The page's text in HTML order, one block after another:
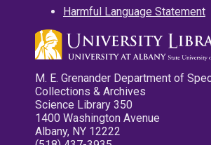
Harmful Language Statement
M. E. Grenander Department of
Collections & Archives
Science Library 350
1400 Washington Avenue
Albany, NY 12222